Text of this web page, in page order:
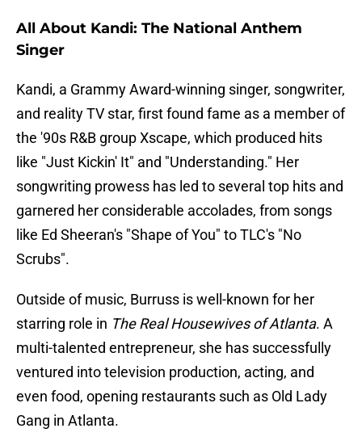
All About Kandi: The National Anthem
Singer
Kandi, a Grammy Award-winning singer, songwriter,
and reality TV star, first found fame as a member of
the '90s R&B group Xscape, which produced hits
like "Just Kickin' It" and "Understanding." Her
songwriting prowess has led to several top hits and
garnered her considerable accolades, from songs
like Ed Sheeran's "Shape of You" to TLC's "No
Scrubs".
Outside of music, Burruss is well-known for her
starring role in The Real Housewives of Atlanta. A
multi-talented entrepreneur, she has successfully
ventured into television production, acting, and
even food, opening restaurants such as Old Lady
Gang in Atlanta.